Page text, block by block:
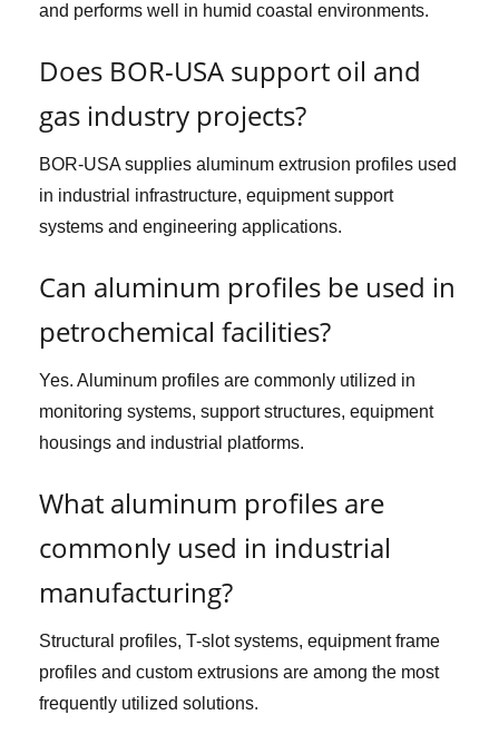
and performs well in humid coastal environments.
Does BOR-USA support oil and
gas industry projects?
BOR-USA supplies aluminum extrusion profiles used
in industrial infrastructure, equipment support
systems and engineering applications.
Can aluminum profiles be used in
petrochemical facilities?
Yes. Aluminum profiles are commonly utilized in
monitoring systems, support structures, equipment
housings and industrial platforms.
What aluminum profiles are
commonly used in industrial
manufacturing?
Structural profiles, T-slot systems, equipment frame
profiles and custom extrusions are among the most
frequently utilized solutions.